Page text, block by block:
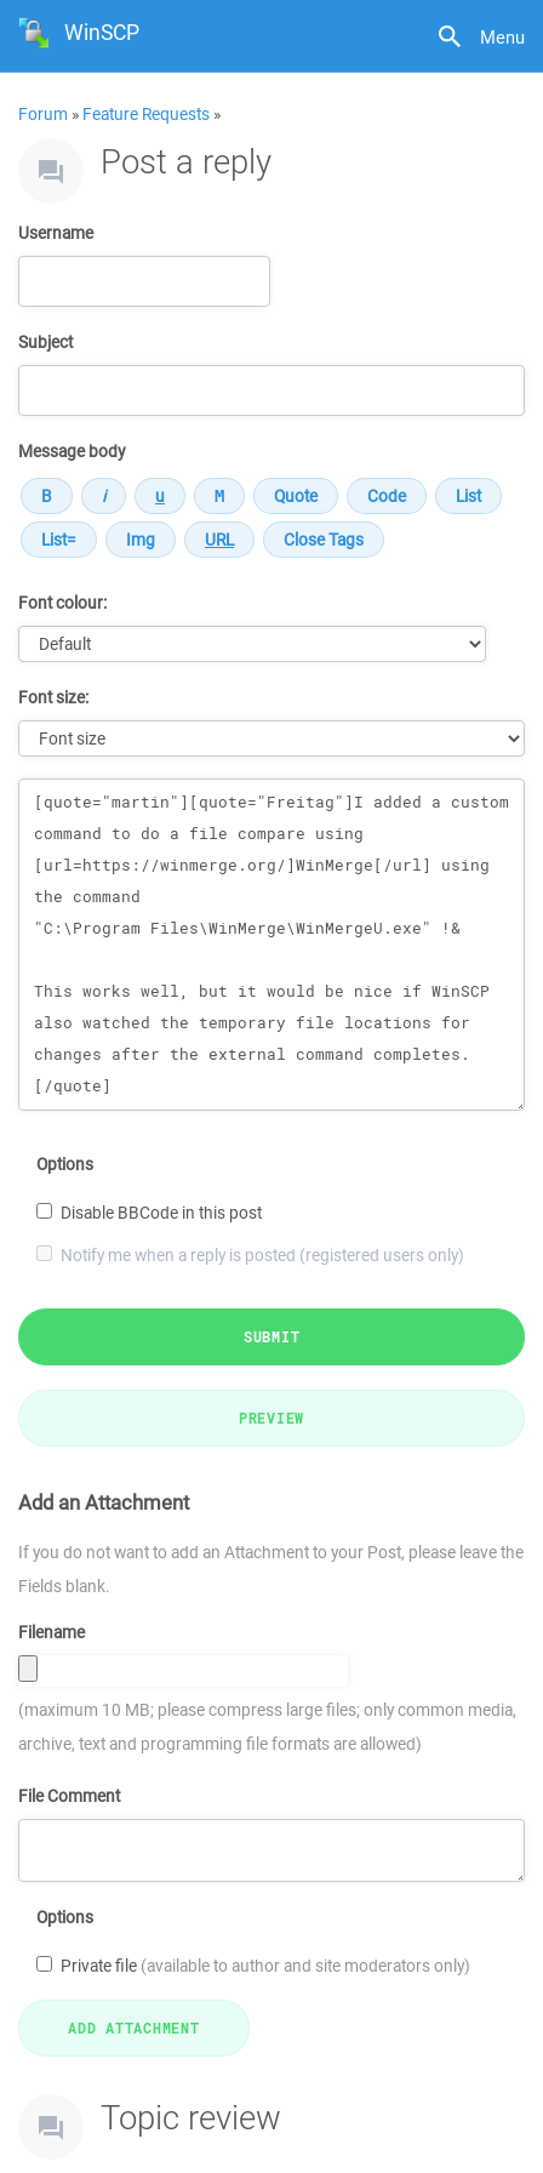
Menu
WinSCP
Forum » Feature Requests »
Post a reply
Username
Subject
Message body
Font colour:
Font size:
Message
Options
Disable BBCode in this post
Notify me when a reply is posted (registered users only)
SUBMIT
PREVIEW
Add an Attachment
If you do not want to add an Attachment to your Post, please leave the
Fields blank.
Filename
(maximum 10 MB; please compress large files; only common media,
archive, text and programming file formats are allowed)
File Comment
Options
Private file (available to author and site moderators only)
Topic review